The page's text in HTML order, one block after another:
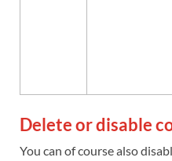
Delete or disable
You can of course also